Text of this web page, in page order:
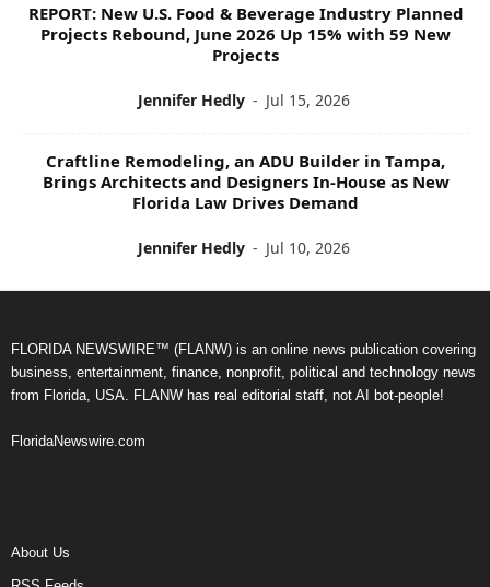
REPORT: New U.S. Food & Beverage Industry Planned
Projects Rebound, June 2026 Up 15% with 59 New
Projects
Jennifer Hedly - Jul 15, 2026
Craftline Remodeling, an ADU Builder in Tampa,
Brings Architects and Designers In-House as New
Florida Law Drives Demand
Jennifer Hedly - Jul 10, 2026
FLORIDA NEWSWIRE™ (FLANW) is an online news publication covering
business, entertainment, finance, nonprofit, political and technology news
from Florida, USA. FLANW has real editorial staff, not AI bot-people!
FloridaNewswire.com
About Us